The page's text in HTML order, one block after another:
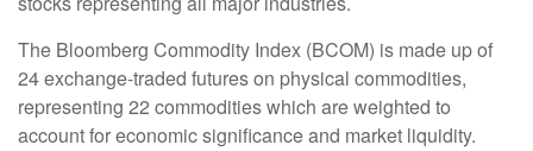
The Bloomberg Commodity Index (BCOM) is made up of
24 exchange-traded futures on physical commodities,
representing 22 commodities which are weighted to
account for economic significance and market liquidity.